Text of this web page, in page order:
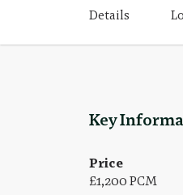
Details
Key
Price
£1,200 PCM